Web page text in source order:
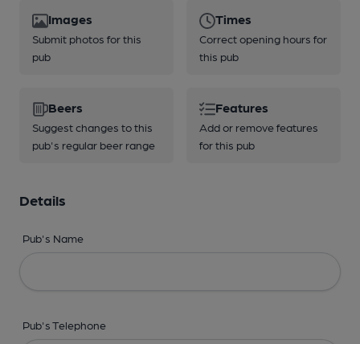
Images
Submit photos for this
pub
Times
Correct opening hours for
this pub
Beers
Suggest changes to this
pub's regular beer range
Features
Add or remove features
for this pub
Details
Pub's Name
Pub's Telephone